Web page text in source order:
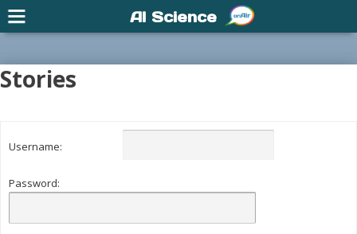
Stories
Username:
Password:
AI Science